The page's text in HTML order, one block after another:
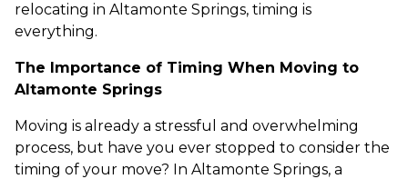
relocating in Altamonte Springs, timing is
everything.
The Importance of Timing When Moving to
Altamonte Springs
Moving is already a stressful and overwhelming
process, but have you ever stopped to consider the
timing of your move? In Altamonte Springs, a